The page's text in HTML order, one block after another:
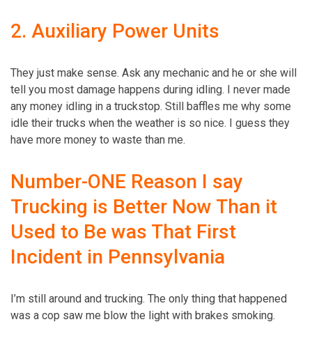
2. Auxiliary Power Units
They just make sense. Ask any mechanic and he or she will
tell you most damage happens during idling. I never made
any money idling in a truckstop. Still baffles me why some
idle their trucks when the weather is so nice. I guess they
have more money to waste than me.
Number-ONE Reason I say
Trucking is Better Now Than it
Used to Be was That First
Incident in Pennsylvania
I’m still around and trucking. The only thing that happened
was a cop saw me blow the light with brakes smoking.